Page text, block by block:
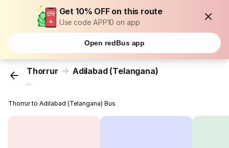
Get 10% OFF on this route
Use code APP10 on app
Open redBus app
Thorrur Adilabad (Telangana)
...
Thorrur to Adilabad (Telangana) Bus